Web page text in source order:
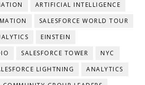
ARTIFICIAL INTELLIGENCE
SALESFORCE WORLD TOUR
EINSTEIN
SALESFORCE TOWER
NYC
LIGHTNING
ANALYTICS